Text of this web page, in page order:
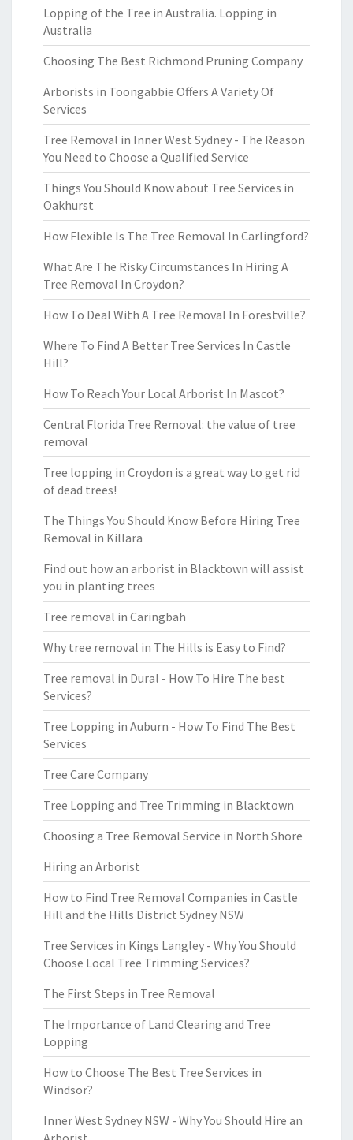
Lopping of the Tree in Australia. Lopping in
Australia
Choosing The Best Richmond Pruning Company
Arborists in Toongabbie Offers A Variety Of
Services
Tree Removal in Inner West Sydney - The Reason
You Need to Choose a Qualified Service
Things You Should Know about Tree Services in
Oakhurst
How Flexible Is The Tree Removal In Carlingford?
What Are The Risky Circumstances In Hiring A
Tree Removal In Croydon?
How To Deal With A Tree Removal In Forestville?
Where To Find A Better Tree Services In Castle
Hill?
How To Reach Your Local Arborist In Mascot?
Central Florida Tree Removal: the value of tree
removal
Tree lopping in Croydon is a great way to get rid
of dead trees!
The Things You Should Know Before Hiring Tree
Removal in Killara
Find out how an arborist in Blacktown will assist
you in planting trees
Tree removal in Caringbah
Why tree removal in The Hills is Easy to Find?
Tree removal in Dural - How To Hire The best
Services?
Tree Lopping in Auburn - How To Find The Best
Services
Tree Care Company
Tree Lopping and Tree Trimming in Blacktown
Choosing a Tree Removal Service in North Shore
Hiring an Arborist
How to Find Tree Removal Companies in Castle
Hill and the Hills District Sydney NSW
Tree Services in Kings Langley - Why You Should
Choose Local Tree Trimming Services?
The First Steps in Tree Removal
The Importance of Land Clearing and Tree
Lopping
How to Choose The Best Tree Services in
Windsor?
Inner West Sydney NSW - Why You Should Hire an